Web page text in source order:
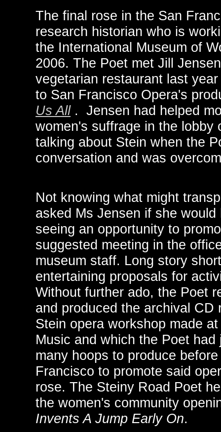
The final rose in the San
research historian who is
the International Museum of
2006. The Poet met Jill
vegetarian restaurant last
to San Francisco Opera's
Us All . Jensen had helped
women's suffrage in the lobby
talking about Stein when the
conversation and was
Not knowing what might
asked Ms Jensen if she
seeing an opportunity to
suggested meeting in the
museum staff. Long story
entertaining proposals for
Without further ado, the Poet
and produced the archival CD
Stein opera workshop made
Music and which the Poet
many hoops to produce
Francisco to promote said
rose. The Steiny Road Poet
the women's community
Invents A Jump Early On.